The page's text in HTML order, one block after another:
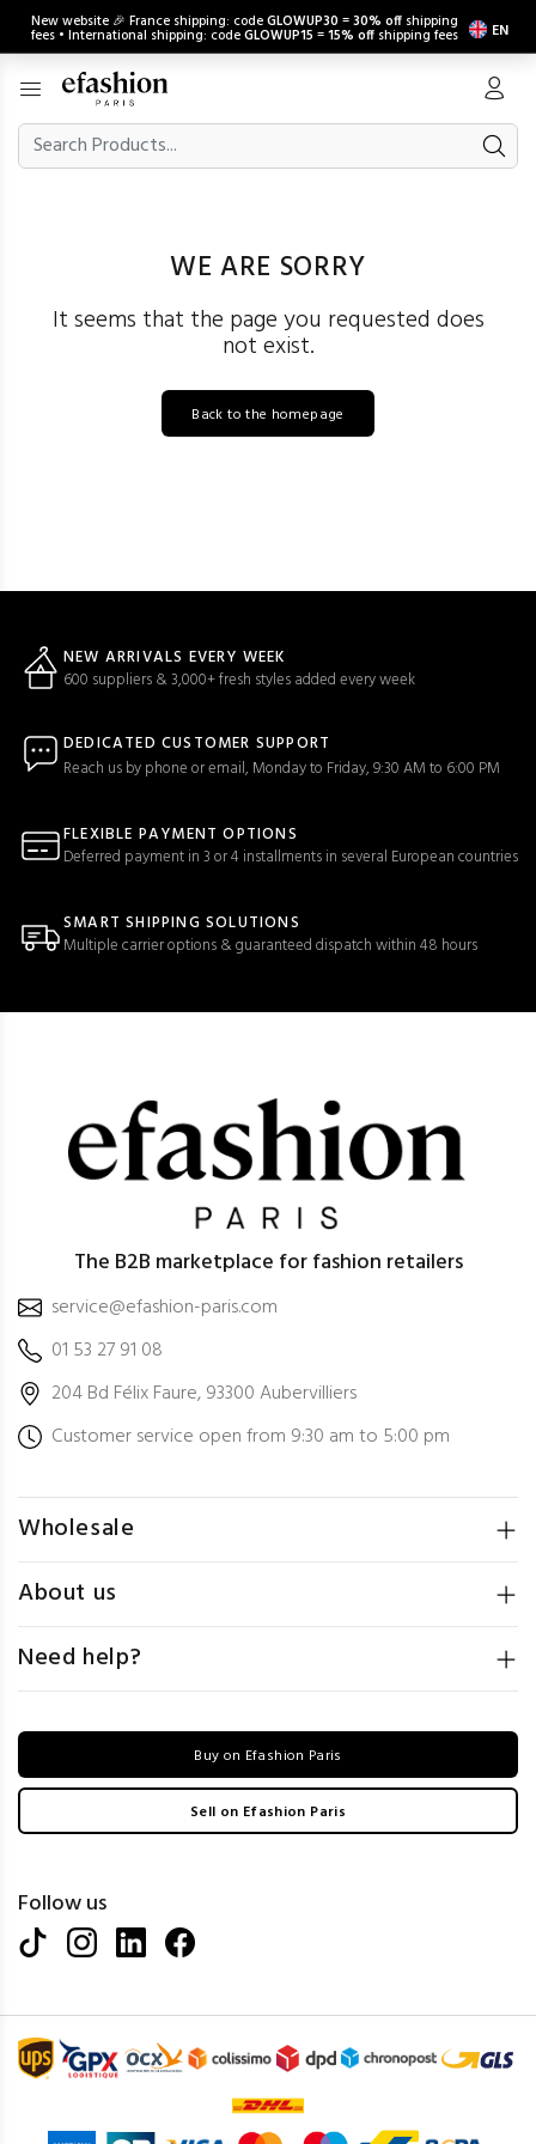
New website 🎉 France shipping: codeGLOWUP30 =30% off shipping
fees • International shipping: codeGLOWUP15 =15% off shipping fees EN
WE ARE SORRY
It seems that the page you requested does
not exist.
Back to the homepage
NEW ARRIVALS EVERY WEEK
600 suppliers & 3,000+ fresh styles added every week
DEDICATED CUSTOMER SUPPORT
Reach us by phone or email, Monday to Friday, 9:30 AM to 6:00 PM
FLEXIBLE PAYMENT OPTIONS
Deferred payment in 3 or 4 installments in several European countries
SMART SHIPPING SOLUTIONS
Multiple carrier options & guaranteed dispatch within 48 hours
The B2B marketplace for fashion retailers
service@efashion-paris.com
01 53 27 91 08
204 Bd Félix Faure, 93300 Aubervilliers
Customer service open from 9:30 am to 5:00 pm
Wholesale
About us
Need help?
Buy on Efashion Paris
Sell on Efashion Paris
Follow us